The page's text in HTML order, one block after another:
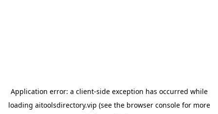
Application error: a client-side exception has occurred while
loading aitoolsdirectory.vip (see the browser consolefor more